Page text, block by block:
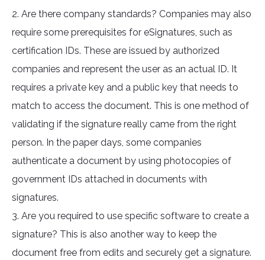
2. Are there company standards? Companies may also
require some prerequisites for eSignatures, such as
certification IDs. These are issued by authorized
companies and represent the user as an actual ID. It
requires a private key and a public key that needs to
match to access the document. This is one method of
validating if the signature really came from the right
person. In the paper days, some companies
authenticate a document by using photocopies of
government IDs attached in documents with
signatures.
3. Are you required to use specific software to create a
signature? This is also another way to keep the
document free from edits and securely get a signature.